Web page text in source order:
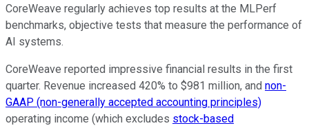
CoreWeave regularly achieves top results at the MLPerf
benchmarks, objective tests that measure the performance of
AI systems.
CoreWeave reported impressive financial results in the first
quarter. Revenue increased 420% to $981 million, and non-
GAAP (non-generally accepted accounting principles)
operating income (which excludes stock-based